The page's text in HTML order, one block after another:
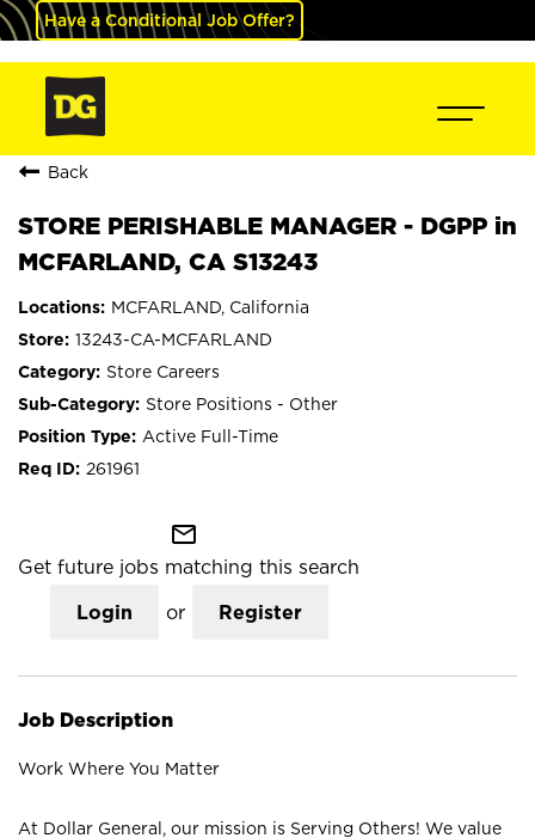
Have a Conditional Job Offer?
Back
STORE PERISHABLE MANAGER - DGPP in
MCFARLAND, CA S13243
MCFARLAND, California
13243-CA-MCFARLAND
Store Careers
Store Positions - Other
Active Full-Time
261961
mail_outline
Get future jobs matching this search
Login or Register
Job Description
Work Where You Matter
At Dollar General, our mission is Serving Others! We value